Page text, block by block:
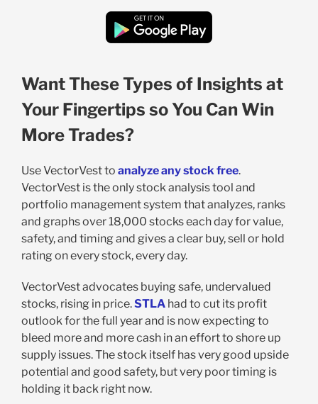
Want These Types of Insights at
Your Fingertips so You Can Win
More Trades?
Use VectorVest to analyze any stock free.
VectorVest is the only stock analysis tool and
portfolio management system that analyzes, ranks
and graphs over 18,000 stocks each day for value,
safety, and timing and gives a clear buy, sell or hold
rating on every stock, every day.
VectorVest advocates buying safe, undervalued
stocks, rising in price.STLA had to cut its profit
outlook for the full year and is now expecting to
bleed more and more cash in an effort to shore up
supply issues. The stock itself has very good upside
potential and good safety, but very poor timing is
holding it back right now.